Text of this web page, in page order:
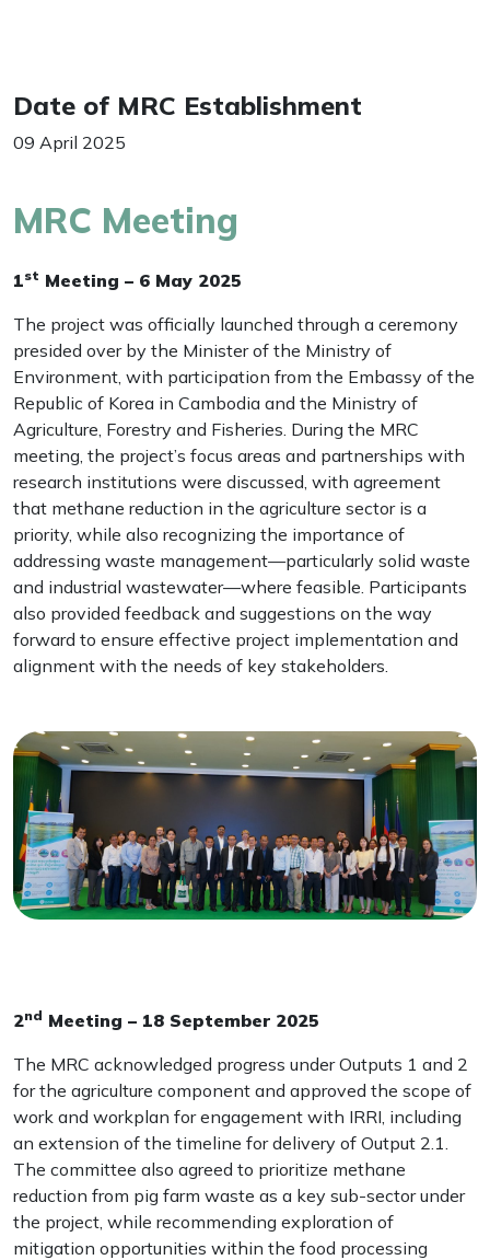
Date of MRC Establishment
09 April 2025
MRC Meeting
1st Meeting – 6 May 2025
The project was officially launched through a ceremony
presided over by the Minister of the Ministry of
Environment, with participation from the Embassy of the
Republic of Korea in Cambodia and the Ministry of
Agriculture, Forestry and Fisheries. During the MRC
meeting, the project’s focus areas and partnerships with
research institutions were discussed, with agreement
that methane reduction in the agriculture sector is a
priority, while also recognizing the importance of
addressing waste management—particularly solid waste
and industrial wastewater—where feasible. Participants
also provided feedback and suggestions on the way
forward to ensure effective project implementation and
alignment with the needs of key stakeholders.
2nd Meeting – 18 September 2025
The MRC acknowledged progress under Outputs 1 and 2
for the agriculture component and approved the scope of
work and workplan for engagement with IRRI, including
an extension of the timeline for delivery of Output 2.1.
The committee also agreed to prioritize methane
reduction from pig farm waste as a key sub-sector under
the project, while recommending exploration of
mitigation opportunities within the food processing